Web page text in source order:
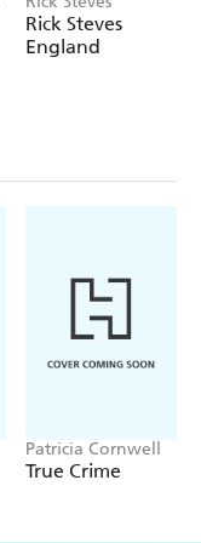
Rick Steves
England
Patricia Cornwell
True Crime